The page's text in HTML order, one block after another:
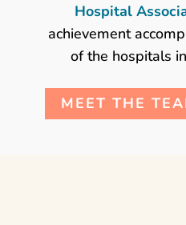
Hospital
achievement
of the hospitals
MEET THE